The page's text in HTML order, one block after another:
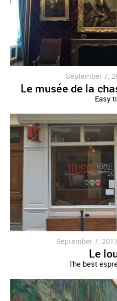
September 7,
Le musée de la
Easy
September 7,
Le
The best